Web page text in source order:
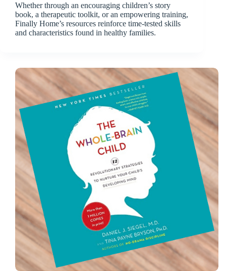
Whether through an encouraging children’s story
book, a therapeutic toolkit, or an empowering training,
Finally Home’s resources reinforce time-tested skills
and characteristics found in healthy families.